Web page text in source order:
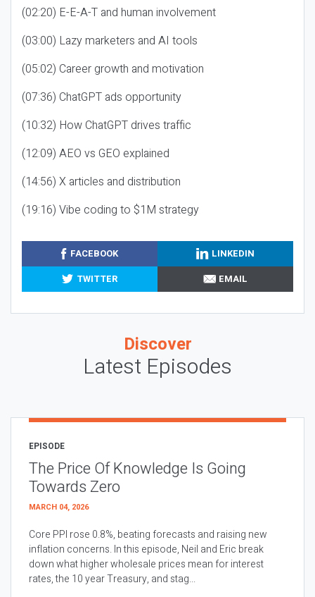
(02:20) E-E-A-T and human involvement
(03:00) Lazy marketers and AI tools
(05:02) Career growth and motivation
(07:36) ChatGPT ads opportunity
(10:32) How ChatGPT drives traffic
(12:09) AEO vs GEO explained
(14:56) X articles and distribution
(19:16) Vibe coding to $1M strategy
FACEBOOK
LINKEDIN
TWITTER
EMAIL
Discover
Latest Episodes
EPISODE
The Price Of Knowledge Is Going
Towards Zero
MARCH 04, 2026
Core PPI rose 0.8%, beating forecasts and raising new
inflation concerns. In this episode, Neil and Eric break
down what higher wholesale prices mean for interest
rates, the 10 year Treasury, and stag...